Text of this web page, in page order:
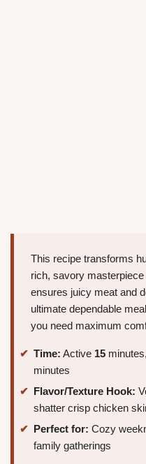
This recipe transforms
rich, savory
ensures juicy meat and
ultimate dependable
you need maximum
Time: Active 15
minutes
Flavor/Texture Hook:
shatter crisp chicken
Perfect for: Cozy
family gatherings